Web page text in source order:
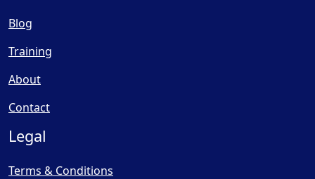
Blog
Training
About
Contact
Legal
Terms & Conditions